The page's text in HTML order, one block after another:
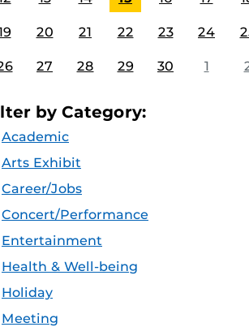
20 21 22 23 24
27 28 29 30 1
by Category:
Academic
Arts Exhibit
Career/Jobs
Concert/Performance
Entertainment
Health & Well-being
Holiday
Meeting